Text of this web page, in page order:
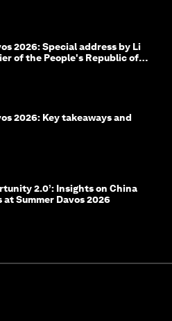
2026: Special address by Li
of the People's Republic of
2026: Key takeaways and
2.0’: Insights on China
Summer Davos 2026